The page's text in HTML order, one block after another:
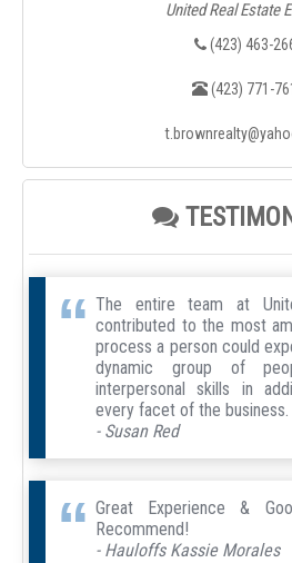
United Real Estate
(423) 463-
(423) 771-
The entire team at
contributed to the most
process a person could
dynamic group of
interpersonal skills in
every facet of the business.
- Susan Red
Great Experience &
Recommend!
- Hauloffs Kassie Morales